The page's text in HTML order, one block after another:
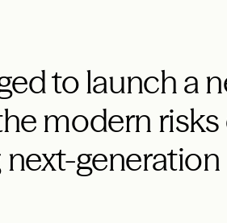
to launch a
modern
generation